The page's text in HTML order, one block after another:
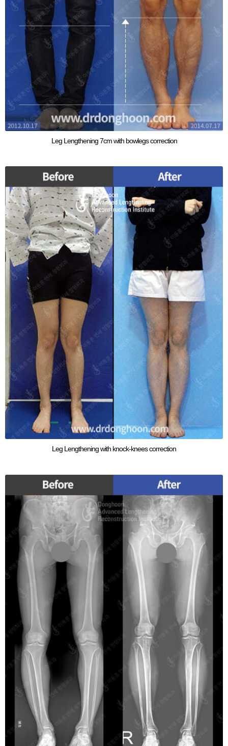
Leg Lengthening 7cm with bowlegs correction
Leg Lengthening with knock-knees correction